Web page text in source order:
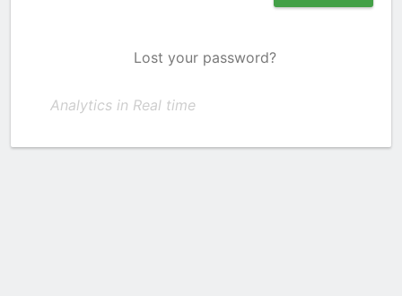
Lost your password?
Analytics in Real time